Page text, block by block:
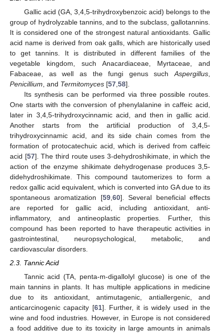
Gallic acid (GA, 3,4,5-trihydroxybenzoic acid) belongs to the
group of hydrolyzable tannins, and to the subclass, gallotannins.
It is considered one of the strongest natural antioxidants. Gallic
acid name is derived from oak galls, which are historically used
to get tannins. It is distributed in different families of the
vegetable kingdom, such Anacardiaceae, Myrtaceae, and
Fabaceae, as well as the fungi genus such Aspergillus
Penicillium , and Termitomyces [57 58].
Its synthesis can be performed via three possible routes.
One starts with the conversion of phenylalanine in caffeic acid,
later in 3,4,5-trihydroxycinnamic acid, and then in gallic acid.
Another starts from the artificial production of 3,4,5-
trihydroxycinnamic acid, and its side chain comes from the
formation of protocatechuic acid, which is derived from caffeic
acid [57]. The third route uses 3-dehydroshikimate, in which the
action of the enzyme shikimate dehydrogenase produces 3,5-
didehydroshikimate. This compound tautomerizes to form a
redox gallic acid equivalent, which is converted into GA due to its
spontaneous aromatization [59, 60]. Several beneficial effects
are reported for gallic acid, including antioxidant, anti-
inflammatory, and antineoplastic properties. Further, this
compound has been reported to have therapeutic activities in
gastrointestinal, neuropsychological, metabolic, and
cardiovascular disorders.
2.3. Tannic Acid
Tannic acid (TA, penta-m-digallolyl glucose) is one of the
main tannins in plants. It has multiple applications in medicine
due to its antioxidant, antimutagenic, antiallergenic, and
anticarcinogenic capacity [61]. Further, it is widely used in the
wine and food industries. However, in Europe is not considered
a food additive due to its toxicity in large amounts in animals